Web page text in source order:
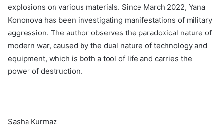
explosions on various materials. Since March 2022, Yana
Kononova has been investigating manifestations of military
aggression. The author observes the paradoxical nature of
modern war, caused by the dual nature of technology and
equipment, which is both a tool of life and carries the
power of destruction.
Sasha Kurmaz